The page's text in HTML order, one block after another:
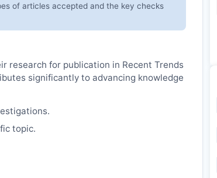
of articles accepted and the key checks
research for publication in Recent Trends
significantly to advancing knowledge
topic.